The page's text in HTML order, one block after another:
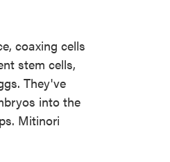
coaxing cells
stem cells,
They've
into the
Mitinori